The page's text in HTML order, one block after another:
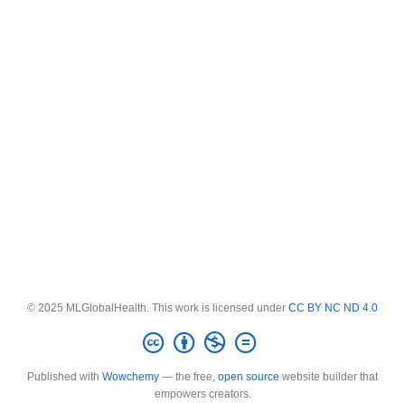
© 2025 MLGlobalHealth. This work is licensed under CC BY NC ND 4.0
Published with Wowchemy — the free, open source website builder that
empowers creators.